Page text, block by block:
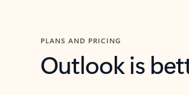
PLANS AND PRICING
Outlook is